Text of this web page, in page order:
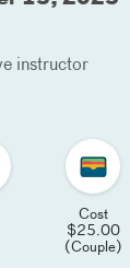
instructor
Cost
$25.00
(Couple)